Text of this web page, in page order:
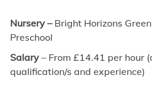
Nursery – Bright Horizons
Preschool
Salary– From £14.41 per hour
qualification/s and experience)